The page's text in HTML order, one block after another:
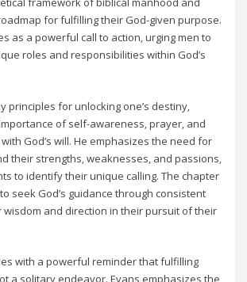
for fulfilling their God-given purpose.
as a powerful call to action‚ urging men to
roles and responsibilities within God’s
principles for unlocking one’s destiny‚
of self-awareness‚ prayer‚ and
God’s will. He emphasizes the need for
their strengths‚ weaknesses‚ and passions‚
to identify their unique calling. The chapter
seek God’s guidance through consistent
wisdom and direction in their pursuit of their
with a powerful reminder that fulfilling
a solitary endeavor. Evans emphasizes the